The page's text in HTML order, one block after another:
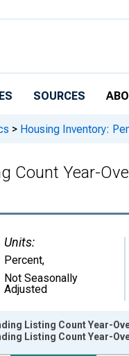
SOURCES
> Housing Inventory:
Count Year-
Units:
Percent,
Not Seasonally
Adjusted
Listing Count Year-
Listing Count Year-